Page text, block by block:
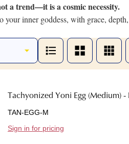
a trend—it is a cosmic necessity.
your inner goddess, with grace,
Tachyonized Yoni Egg (Medium) -
TAN-EGG-M
Sign in for pricing